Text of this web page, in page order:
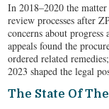
In 2018–2020 the
review processes after
concerns about
appeals found the
ordered related
2023 shaped the legal
The State Of